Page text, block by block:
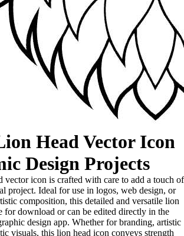
Head Vector Icon
Design Projects
vector icon is crafted with care to add a touch of
project. Ideal for use in logos, web design, or
composition, this detailed and versatile lion
for download or can be edited directly in the
design app. Whether for branding, artistic
visuals, this lion head icon conveys strength